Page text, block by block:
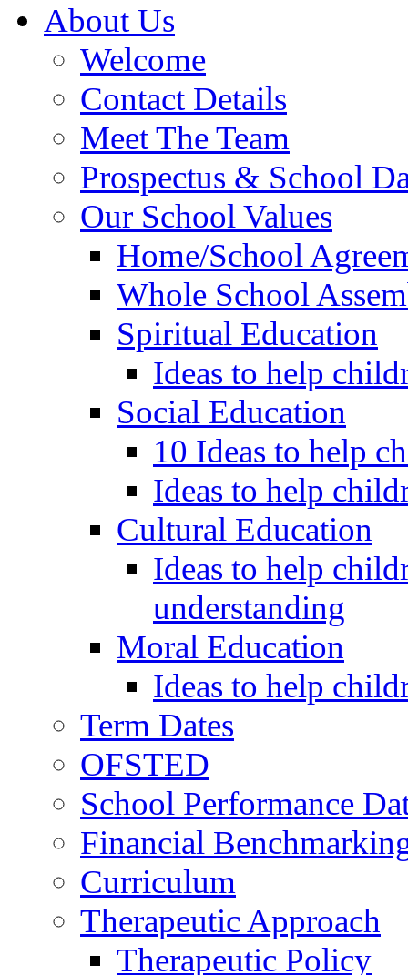
About Us
Welcome
Contact Details
Meet The Team
Prospectus & School
Our School Values
Home/School
Whole School
Spiritual Education
Ideas to help
Social Education
10 Ideas to help
Ideas to help
Cultural Education
Ideas to help
understanding
Moral Education
Ideas to help
Term Dates
OFSTED
School Performance
Financial
Curriculum
Therapeutic Approach
Therapeutic Policy